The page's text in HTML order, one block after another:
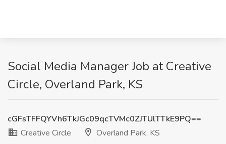
Social Media Manager Job at Creative
Circle, Overland Park, KS
cGFsTFFQYVh6TkJGc09qcTVMc0ZJTUlTTkE9PQ==
Creative Circle
Overland Park, KS